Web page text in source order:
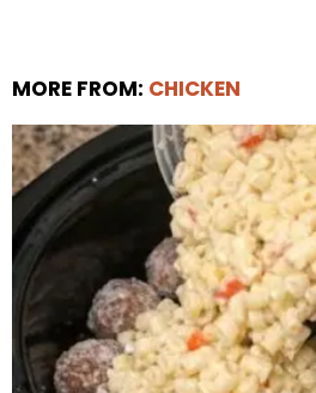
MORE FROM: CHICKEN